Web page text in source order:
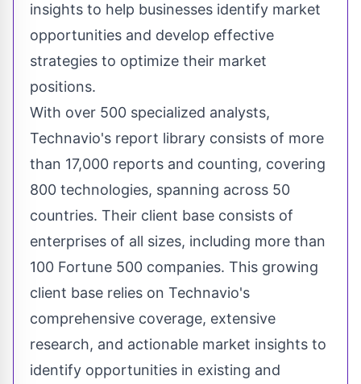
insights to help businesses identify market
opportunities and develop effective
strategies to optimize their market
positions.
With over 500 specialized analysts,
Technavio's report library consists of more
than 17,000 reports and counting, covering
800 technologies, spanning across 50
countries. Their client base consists of
enterprises of all sizes, including more than
100 Fortune 500 companies. This growing
client base relies on Technavio's
comprehensive coverage, extensive
research, and actionable market insights to
identify opportunities in existing and